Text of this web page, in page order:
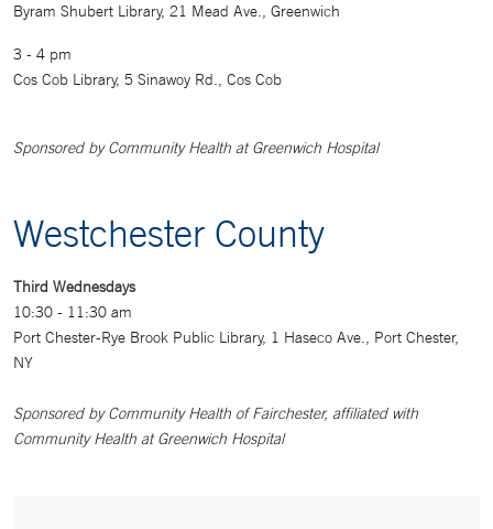
Byram Shubert Library, 21 Mead Ave., Greenwich
3 - 4 pm
Cos Cob Library, 5 Sinawoy Rd., Cos Cob
Sponsored by Community Health at Greenwich Hospital
Westchester County
Third Wednesdays
10:30 - 11:30 am
Port Chester-Rye Brook Public Library, 1 Haseco Ave., Port Chester,
NY
Sponsored by Community Health of Fairchester, affiliated with
Community Health at Greenwich Hospital